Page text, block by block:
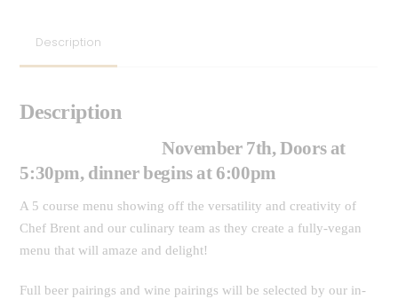
Description
Description
November 7th, Doors at
5:30pm, dinner begins at 6:00pm
A 5 course menu showing off the versatility and creativity of
Chef Brent and our culinary team as they create a fully-vegan
menu that will amaze and delight!
Full beer pairings and wine pairings will be selected by our in-